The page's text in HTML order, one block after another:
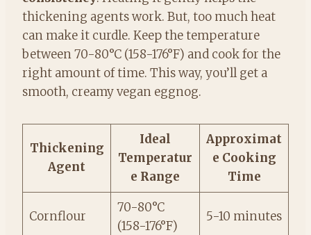
thickening agents work. But, too much heat
can make it curdle. Keep the temperature
between 70-80°C (158-176°F) and cook for the
right amount of time. This way, you’ll get a
smooth, creamy vegan eggnog.
Thickening
Agent
Ideal
Temperatur
e Range
Approximat
e Cooking
Time
Cornflour
70-80°C
(158-176°F)
5-10 minutes